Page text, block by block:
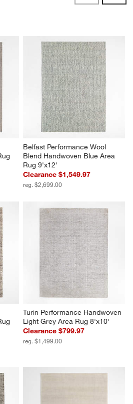
Belfast Performance Wool
Blend Handwoven Blue Area
Rug 9'x12'
Clearance $1,549.97
reg. $2,699.00
Turin Performance Handwoven
Light Grey Area Rug 8'x10'
Clearance $799.97
reg. $1,499.00